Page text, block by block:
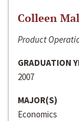
Colleen
Product
GRADUATION
2007
MAJOR(S)
Economics